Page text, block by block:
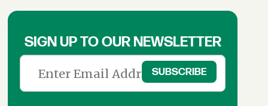
SIGN UP TO OUR NEWSLETTER